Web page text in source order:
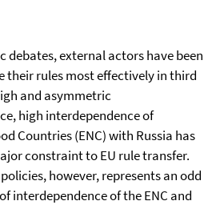
debates, external actors have been
their rules most effectively in third
and asymmetric
high interdependence of
Countries (ENC) with Russia has
constraint to EU rule transfer.
however, represents an odd
interdependence of the ENC and